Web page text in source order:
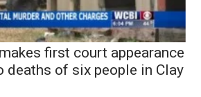
first court appearance
deaths of six people in Clay